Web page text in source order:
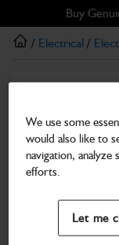
to
main
to
footer
Buy
Search and select
/ Electrical /
Electronic
Part Number: 335/
Compatible
We use some
would also like to
navigation, analyze
efforts.
Let me